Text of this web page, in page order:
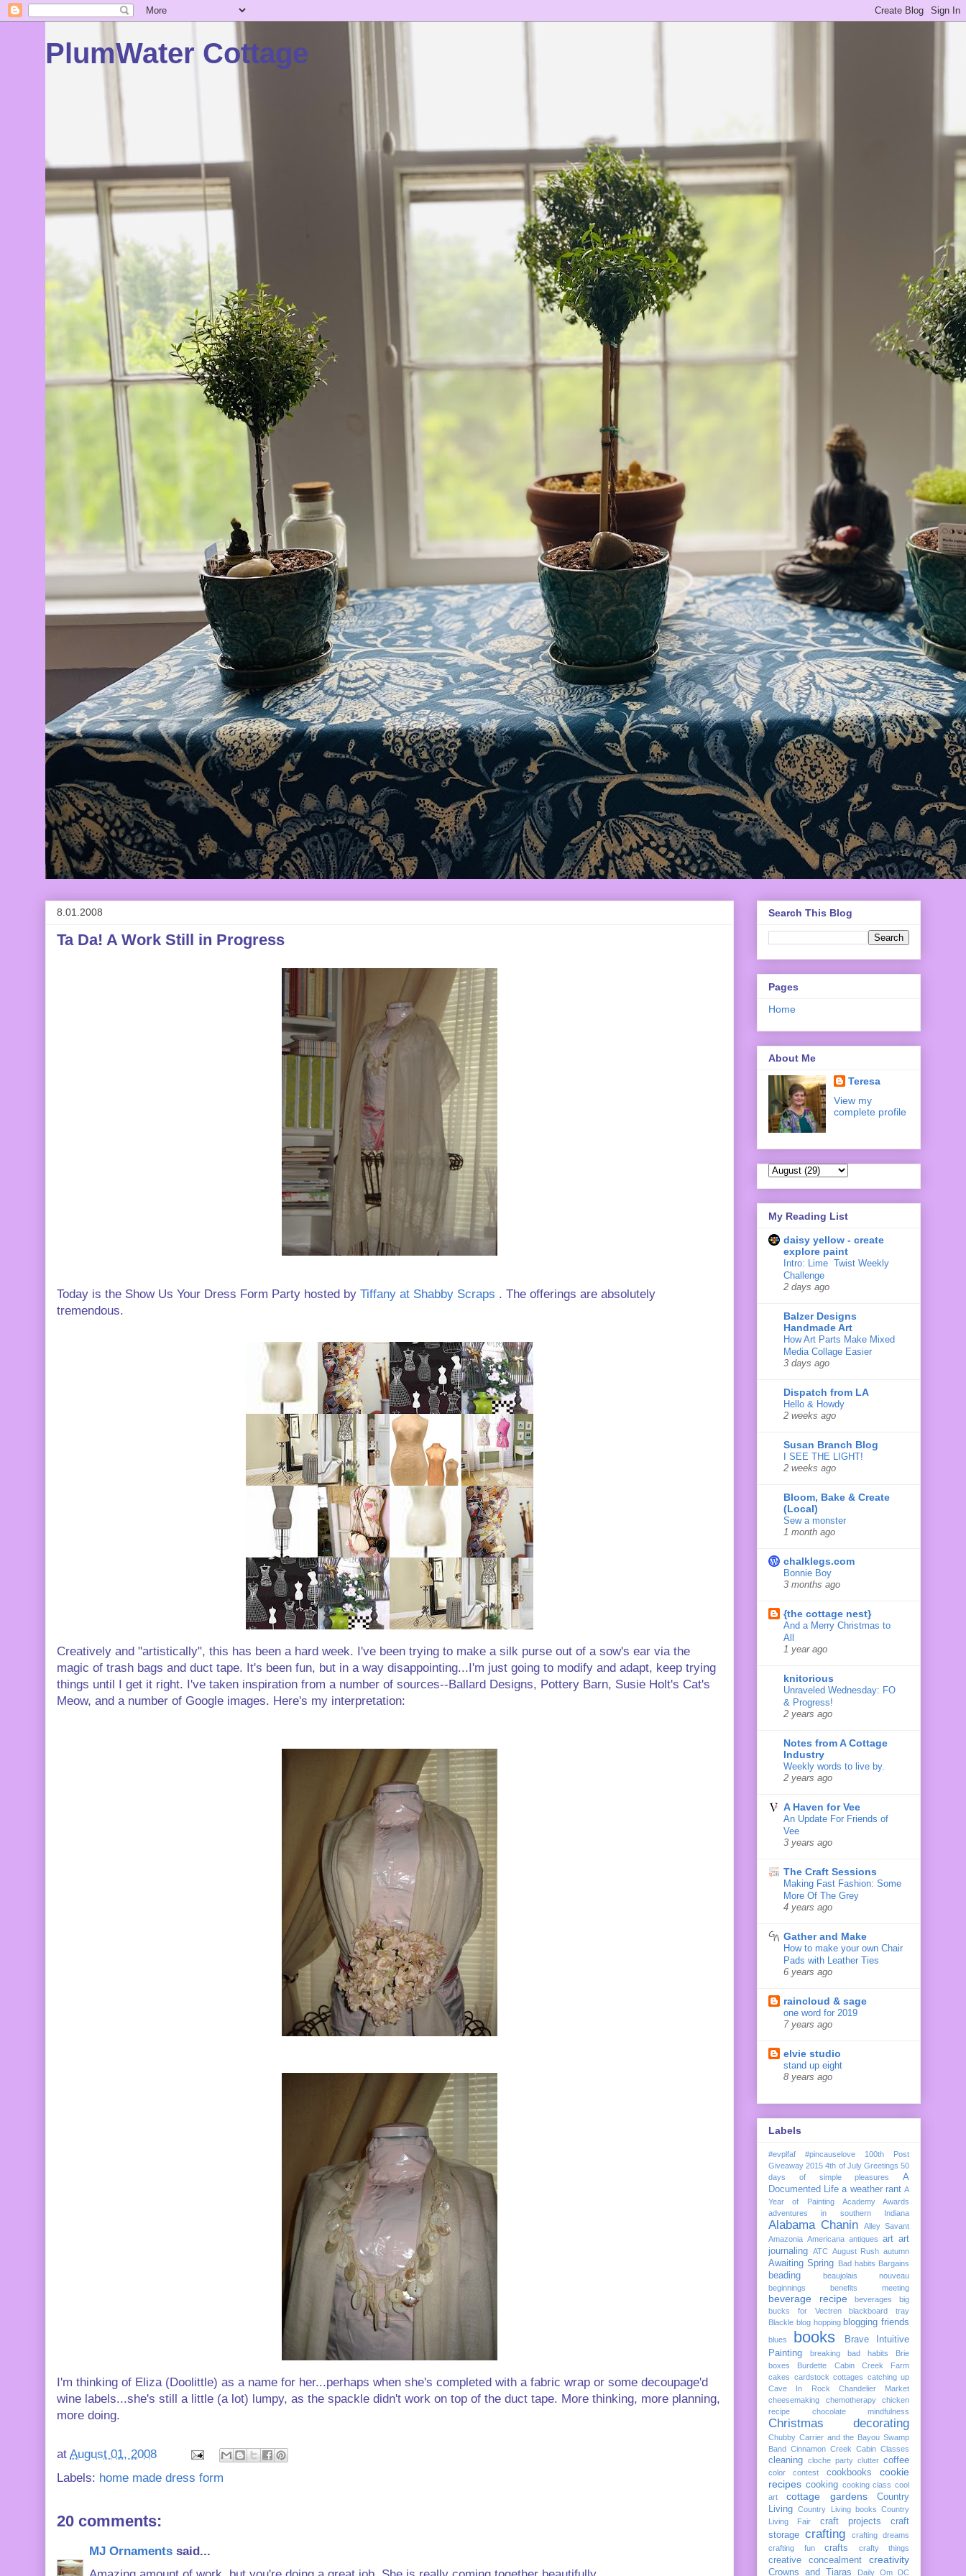
PlumWater Cottage
8.01.2008
Ta Da! A Work Still in Progress
Today is the Show Us Your Dress Form Party hosted by Tiffany at Shabby Scraps . The offerings are absolutely
tremendous.
Creatively and "artistically", this has been a hard week. I've been trying to make a silk purse out of a sow's ear via the
magic of trash bags and duct tape. It's been fun, but in a way disappointing...I'm just going to modify and adapt, keep trying
things until I get it right. I've taken inspiration from a number of sources--Ballard Designs, Pottery Barn, Susie Holt's Cat's
Meow, and a number of Google images. Here's my interpretation:
I'm thinking of Eliza (Doolittle) as a name for her...perhaps when she's completed with a fabric wrap or some decoupage'd
wine labels...she's still a little (a lot) lumpy, as the spackle didn't work on top of the duct tape. More thinking, more planning,
more doing.
at August 01, 2008
Labels: home made dress form
20 comments:
MJ Ornaments said...
Search This Blog
Pages
Home
About Me
Teresa
View my
complete profile
My Reading List
daisy yellow - create
explore paint
Intro: Lime ‍ Twist Weekly
Challenge
2 days ago
Balzer Designs
Handmade Art
How Art Parts Make Mixed
Media Collage Easier
3 days ago
Dispatch from LA
Hello & Howdy
2 weeks ago
Susan Branch Blog
I SEE THE LIGHT!
2 weeks ago
Bloom, Bake & Create
(Local)
Sew a monster
1 month ago
chalklegs.com
Bonnie Boy
3 months ago
{the cottage nest}
And a Merry Christmas to
All
1 year ago
knitorious
Unraveled Wednesday: FO
& Progress!
2 years ago
Notes from A Cottage
Industry
Weekly words to live by.
2 years ago
A Haven for Vee
An Update For Friends of
Vee
3 years ago
The Craft Sessions
Making Fast Fashion: Some
More Of The Grey
4 years ago
Gather and Make
How to make your own Chair
Pads with Leather Ties
6 years ago
raincloud & sage
one word for 2019
7 years ago
elvie studio
stand up eight
8 years ago
Labels
#evplfaf #pincauselove
100th Post
Giveaway 2015 4th of July Greetings 50
days of simple pleasures
A
Documented Life a weather rant A
Year of Painting
Academy Awards
adventures in southern Indiana
Alabama Chanin
Alley Savant
Amazonia Americana antiques art art
journaling ATC August Rush autumn
Awaiting Spring Bad habits Bargains
beading
beaujolais nouveau
beginnings
benefits meeting
beverage recipe beverages
big
bucks for Vectren
blackboard tray
Blackle blog hopping blogging friends
blues books
Brave Intuitive
Painting
breaking bad habits
Brie
boxes
Burdette
Cabin Creek Farm
cakes cardstock cottages catching up
Cave In Rock
Chandelier Market
cheesemaking
chemotherapy
chicken
recipe
chocolate mindfulness
Christmas decorating
Chubby Carrier and the Bayou Swamp
Band Cinnamon Creek Cabin Classes
cleaning cloche party clutter coffee
color contest cookbooks
cookie
recipes cooking cooking class cool
art
cottage gardens
Country
Living
Country Living books Country
Living Fair
craft projects
craft
storage crafting
crafting dreams
crafting fun
crafts crafty things
creative concealment creativity
Crowns and Tiaras Daily Om DC